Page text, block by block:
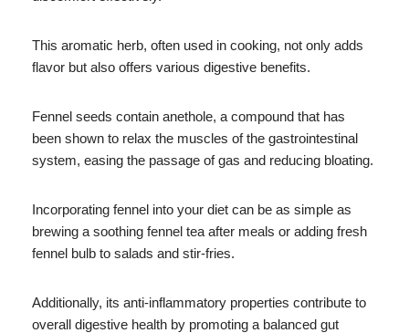
This aromatic herb, often used in cooking, not only adds
flavor but also offers various digestive benefits.
Fennel seeds contain anethole, a compound that has
been shown to relax the muscles of the gastrointestinal
system, easing the passage of gas and reducing bloating.
Incorporating fennel into your diet can be as simple as
brewing a soothing fennel tea after meals or adding fresh
fennel bulb to salads and stir-fries.
Additionally, its anti-inflammatory properties contribute to
overall digestive health by promoting a balanced gut